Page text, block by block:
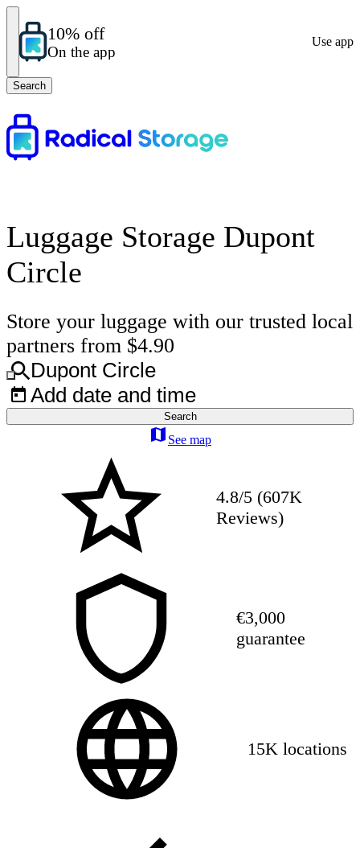
10% off
On the app
Use app
Search
Luggage Storage Dupont
Circle
Store your luggage with our trusted local
partners from $4.90
Dupont Circle
Add date and time
Search
See map
4.8/5 (607K
Reviews)
€3,000
guarantee
15K locations